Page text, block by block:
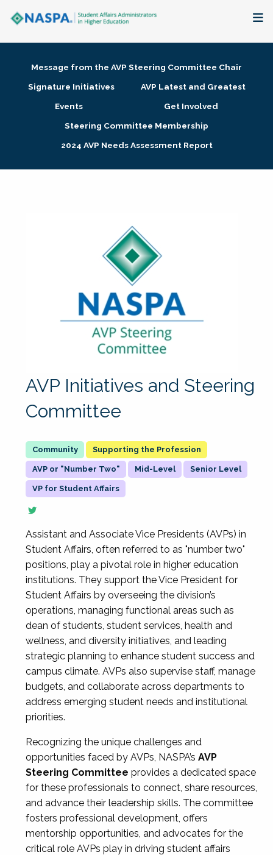
Membership + Communities
Research + Publications
Message from the AVP Steering Committee Chair
Signature Initiatives
AVP Latest and Greatest
Events
Get Involved
Steering Committee Membership
2024 AVP Needs Assessment Report
AVP Initiatives and Steering
Committee
Supporting the Profession
AVP or "Number Two" Mid-Level Senior Level
VP for Student Affairs
Assistant and Associate Vice Presidents (AVPs) in
Student Affairs, often referred to as "number two"
positions, play a pivotal role in higher education
institutions. They support the Vice President for
Student Affairs by overseeing the division’s
operations, managing functional areas such as
dean of students, student services, health and
wellness, and diversity initiatives, and leading
strategic planning to enhance student success and
campus climate. AVPs also supervise staff, manage
budgets, and collaborate across departments to
address emerging student needs and institutional
priorities.
Recognizing the unique challenges and
opportunities faced by AVPs, NASPA’s AVP
Steering Committee provides a dedicated space
for these professionals to connect, share resources,
and advance their leadership skills. The committee
fosters professional development, offers
mentorship opportunities, and advocates for the
critical role AVPs play in driving student affairs